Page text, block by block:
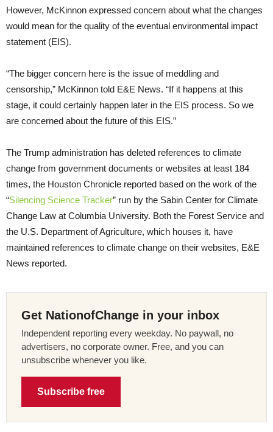
However, McKinnon expressed concern about what the changes
would mean for the quality of the eventual environmental impact
statement (EIS).
“The bigger concern here is the issue of meddling and
censorship,” McKinnon told E&E News. “If it happens at this
stage, it could certainly happen later in the EIS process. So we
are concerned about the future of this EIS.”
The Trump administration has deleted references to climate
change from government documents or websites at least 184
times, the Houston Chronicle reported based on the work of the
“Silencing Science Tracker” run by the Sabin Center for Climate
Change Law at Columbia University. Both the Forest Service and
the U.S. Department of Agriculture, which houses it, have
maintained references to climate change on their websites, E&E
News reported.
Get NationofChange in your inbox
Independent reporting every weekday. No paywall, no
advertisers, no corporate owner. Free, and you can
unsubscribe whenever you like.
Subscribe free